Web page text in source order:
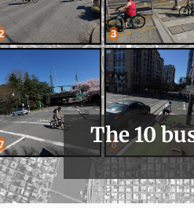
The 10